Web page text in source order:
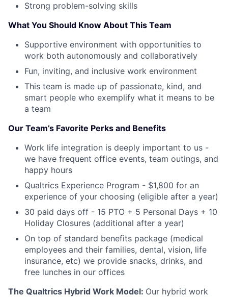
Strong problem-solving skills
What You Should Know About This Team
Supportive environment with opportunities to
work both autonomously and collaboratively
Fun, inviting, and inclusive work environment
This team is made up of passionate, kind, and
smart people who exemplify what it means to be
a team
Our Team’s Favorite Perks and Benefits
Work life integration is deeply important to us -
we have frequent office events, team outings, and
happy hours
Qualtrics Experience Program - $1,800 for an
experience of your choosing (eligible after a year)
30 paid days off - 15 PTO + 5 Personal Days + 10
Holiday Closures (additional after a year)
On top of standard benefits package (medical
employees and their families, dental, vision, life
insurance, etc) we provide snacks, drinks, and
free lunches in our offices
The Qualtrics Hybrid Work Model: Our hybrid work